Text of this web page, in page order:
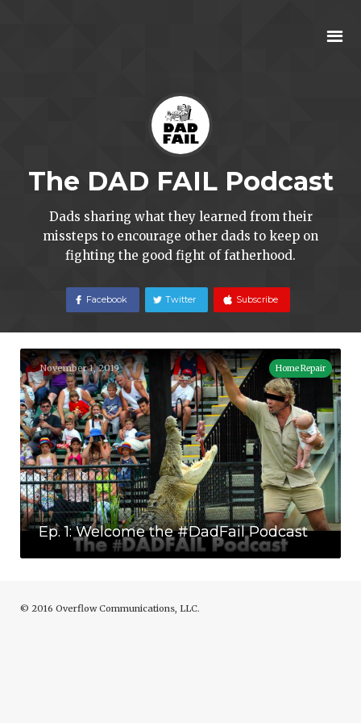
The DAD FAIL Podcast
Dads sharing what they learned from their
missteps to encourage other dads to keep on
fighting the good fight of fatherhood.
Facebook Twitter Subscribe
Ep. 1: Welcome the #DadFail Podcast
Ep. 1: Welcome the #DadFail Podcast
November 1, 2019 Home Repair
© 2016 Overflow Communications, LLC.